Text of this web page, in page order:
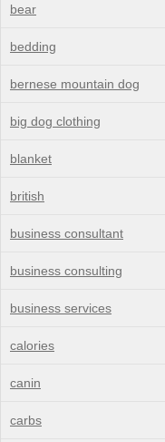
bear
bedding
bernese mountain dog
big dog clothing
blanket
british
business consultant
business consulting
business services
calories
canin
carbs